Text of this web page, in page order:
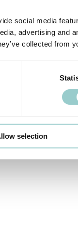
social media
advertising and
collected from
selection